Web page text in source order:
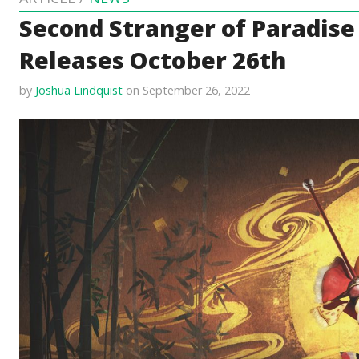
Second Stranger of
Releases October 26th
by Joshua Lindquist on September 26, 2022